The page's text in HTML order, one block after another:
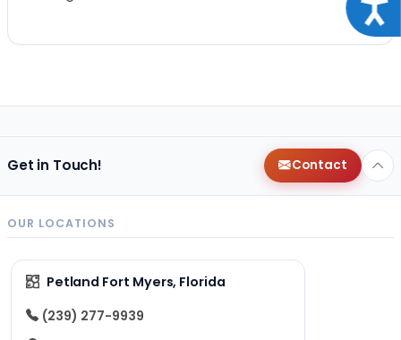
Get in Touch! Contact
OUR LOCATIONS
Petland Fort Myers, Florida
(239) 277-9939